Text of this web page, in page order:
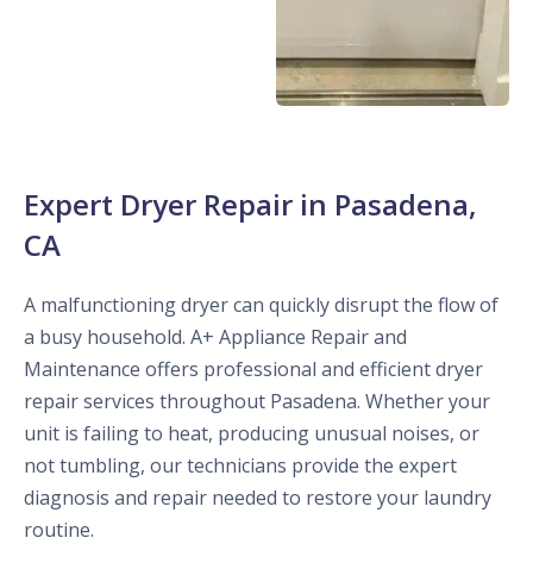
Expert Dryer Repair in Pasadena,
CA
A malfunctioning dryer can quickly disrupt the flow of
a busy household. A+ Appliance Repair and
Maintenance offers professional and efficient dryer
repair services throughout Pasadena. Whether your
unit is failing to heat, producing unusual noises, or
not tumbling, our technicians provide the expert
diagnosis and repair needed to restore your laundry
routine.